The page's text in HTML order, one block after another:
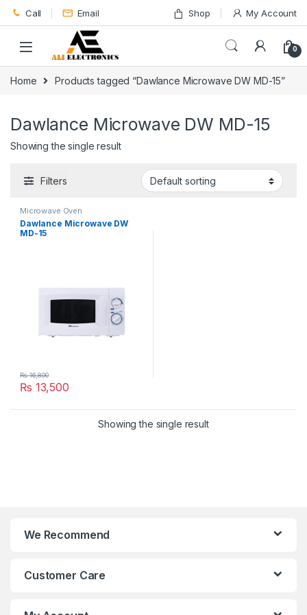
Skip to navigation
Skip to content
Call Email Shop My Account
0
Home Products tagged “Dawlance Microwave DW MD-15”
Dawlance Microwave DW MD-15
Showing the single result
Filters
Microwave Oven
Dawlance Microwave DW
MD-15
₨ 13,500
₨16,800
Showing the single result
We Recommend
Customer Care